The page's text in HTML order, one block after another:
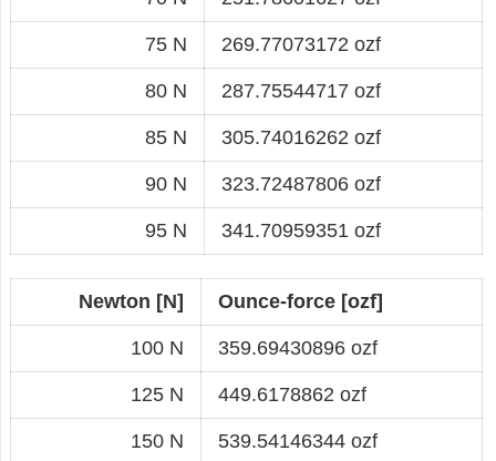
75 N 269.77073172 ozf
80 N 287.75544717 ozf
85 N 305.74016262 ozf
90 N 323.72487806 ozf
95 N 341.70959351 ozf
Newton [N] Ounce-force [ozf]
100 N 359.69430896 ozf
125 N 449.6178862 ozf
150 N 539.54146344 ozf